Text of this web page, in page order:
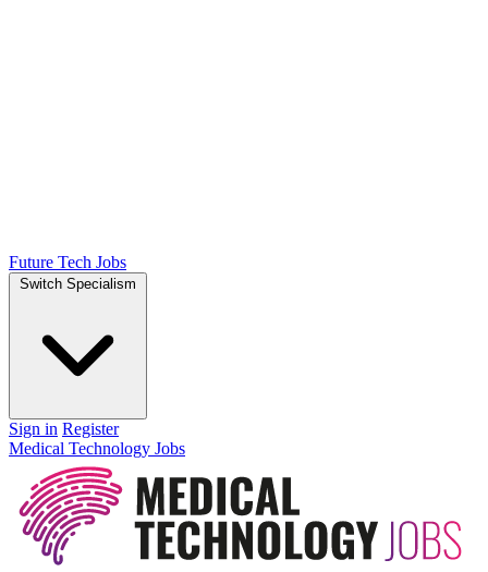
Future Tech Jobs
Switch Specialism
Sign in Register
Medical Technology Jobs